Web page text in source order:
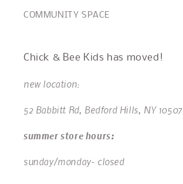
COMMUNITY SPACE
Chick & Bee Kids has moved!
new location:
52 Babbitt Rd, Bedford Hills, NY 10507
summer store hours:
sunday/monday- closed